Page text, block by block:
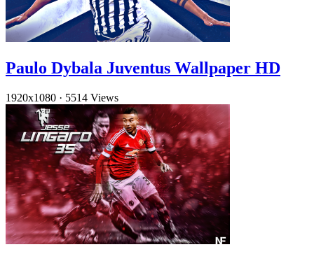
Paulo Dybala Juventus Wallpaper HD
1920x1080 · 5514 Views